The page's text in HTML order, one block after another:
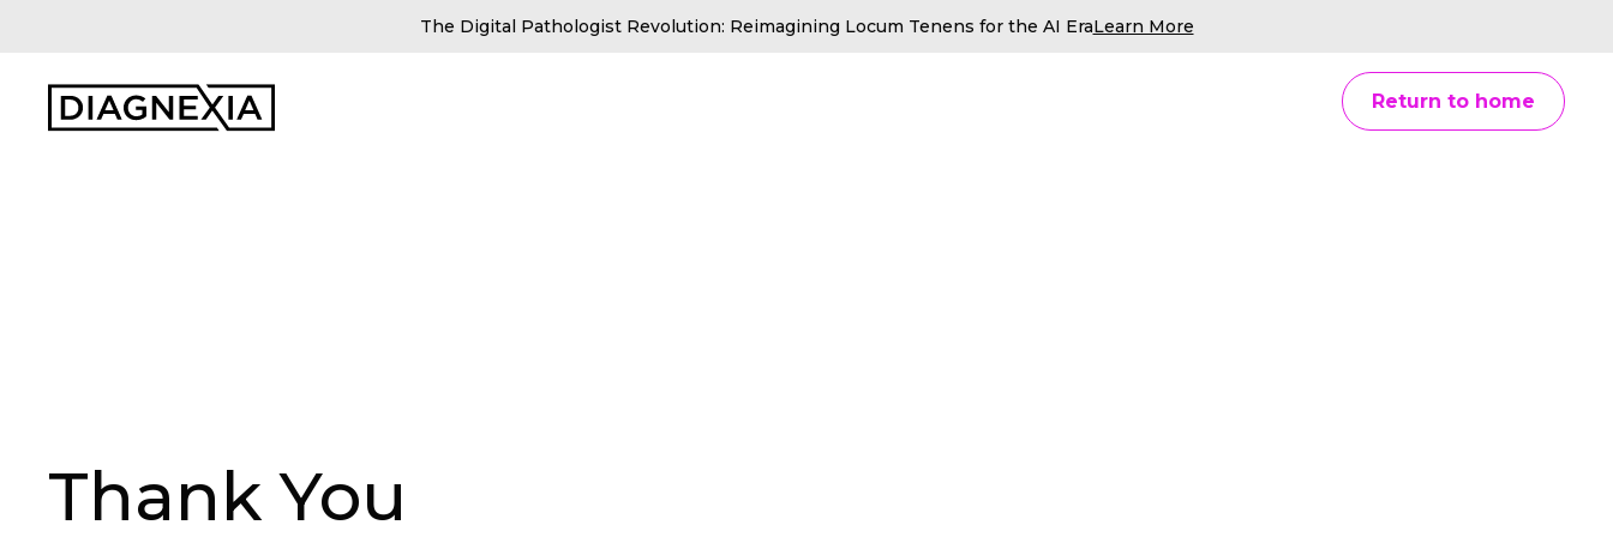
The Digital Pathologist Revolution: Reimagining Locum Tenens for the AI EraLearn More
Return to home
Thank You